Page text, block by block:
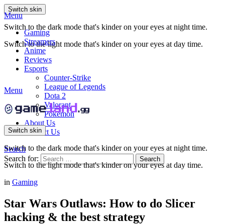
Switch skin
Switch to the dark mode that's kinder on your eyes at night time.
Switch to the light mode that's kinder on your eyes at day time.
Menu
Gaming
Streamers
Anime
Reviews
Esports
Counter-Strike
League of Legends
Dota 2
Valorant
Pokemon
About Us
Contact Us
Search
Search for:
Search
Menu
Switch skin
Switch to the dark mode that's kinder on your eyes at night time.
Switch to the light mode that's kinder on your eyes at day time.
in Gaming
Star Wars Outlaws: How to do Slicer
hacking & the best strategy